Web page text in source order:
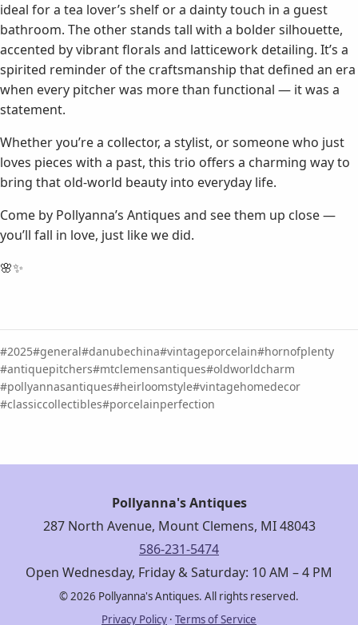
ideal for a tea lover’s shelf or a dainty touch in a guest
bathroom. The other stands tall with a bolder silhouette,
accented by vibrant florals and latticework detailing. It’s a
spirited reminder of the craftsmanship that defined an era
when every pitcher was more than functional — it was a
statement.
Whether you’re a collector, a stylist, or someone who just
loves pieces with a past, this trio offers a charming way to
bring that old-world beauty into everyday life.
Come by Pollyanna’s Antiques and see them up close —
you’ll fall in love, just like we did.
🌸✨
2025 general danubechina vintageporcelain hornofplenty
antiquepitchers mtclemensantiques oldworldcharm
pollyannasantiques heirloomstyle vintagehomedecor
classiccollectibles porcelainperfection
Pollyanna's Antiques
287 North Avenue, Mount Clemens, MI 48043
586-231-5474
Open Wednesday, Friday & Saturday: 10 AM – 4 PM
© 2026 Pollyanna's Antiques. All rights reserved.
Privacy Policy · Terms of Service